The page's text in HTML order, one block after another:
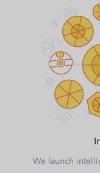
We launch